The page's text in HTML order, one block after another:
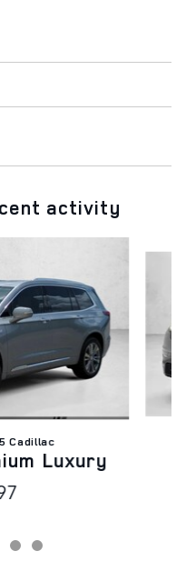
activity
Cadillac
Luxury